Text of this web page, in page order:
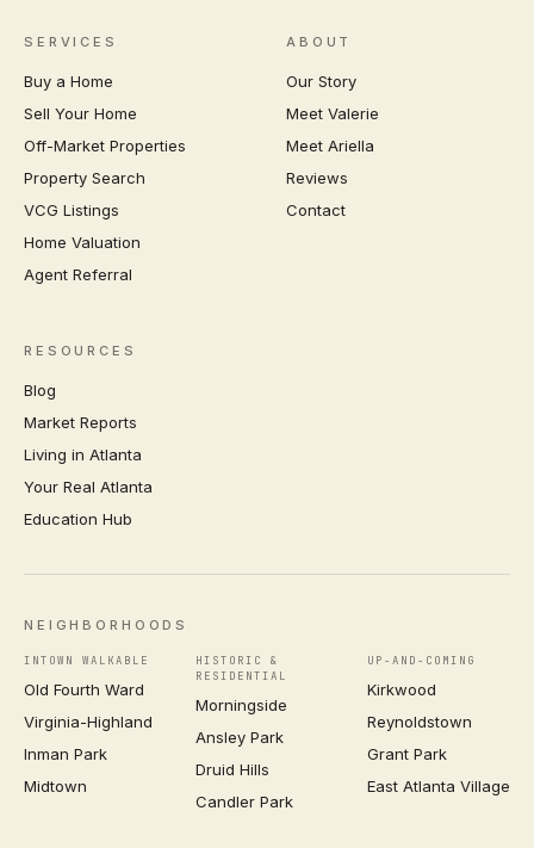
SERVICES
Buy a Home
Sell Your Home
Off-Market Properties
Property Search
VCG Listings
Home Valuation
Agent Referral
ABOUT
Our Story
Meet Valerie
Meet Ariella
Reviews
Contact
RESOURCES
Blog
Market Reports
Living in Atlanta
Your Real Atlanta
Education Hub
NEIGHBORHOODS
INTOWN WALKABLE
Old Fourth Ward
Virginia-Highland
Inman Park
Midtown
HISTORIC &
RESIDENTIAL
Morningside
Ansley Park
Druid Hills
Candler Park
UP-AND-COMING
Kirkwood
Reynoldstown
Grant Park
East Atlanta Village